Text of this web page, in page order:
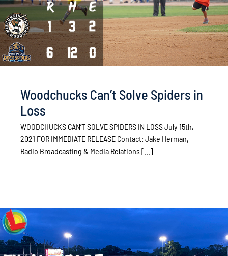
Woodchucks Can’t Solve Spiders in
Loss
WOODCHUCKS CAN’T SOLVE SPIDERS IN LOSS July 15th,
2021 FOR IMMEDIATE RELEASE Contact: Jake Herman,
Radio Broadcasting & Media Relations [...]